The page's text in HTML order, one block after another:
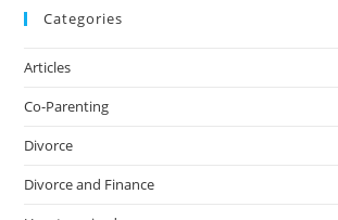
Categories
Articles
Co-Parenting
Divorce
Divorce and Finance